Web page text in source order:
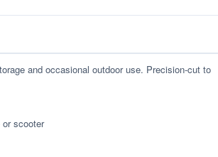
and occasional outdoor use. Precision-cut to
scooter